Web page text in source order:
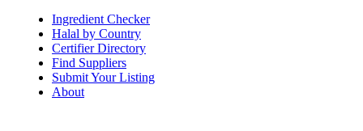
Ingredient Checker
Halal by Country
Certifier Directory
Find Suppliers
Submit Your Listing
About